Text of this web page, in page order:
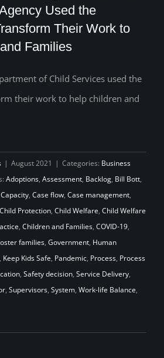
Behind Again: How One
Agency Used the
Used the
Their Work to
Families
of Child Services used the
their work to help children and
| August 2021 | Categories: Business
Adoptions, Assessment, Backlog, Bill Bott,
Capacity, Case flow, Case management,
Child Protection, Child Welfare, Child Welfare
, Children and Families, COVID-19,
families, Government, Human
, Keep Kids Safe, Pandemic, Process, Process
, Safety decision, Service Delivery,
, Supervisors, System, Work-life Balance,